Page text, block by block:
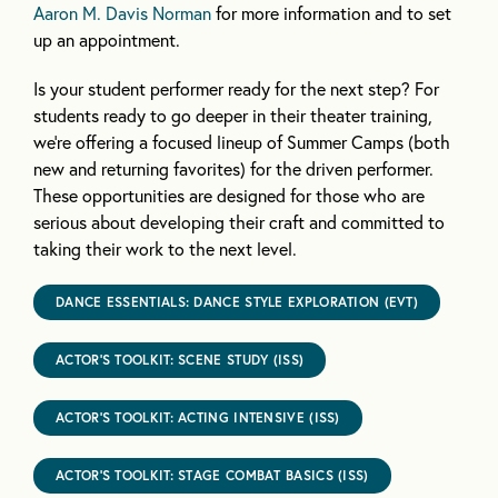
Aaron M. Davis Normanfor more information and to set
up an appointment.
Is your student performer ready for the next step? For
students ready to go deeper in their theater training,
we’re offering a focused lineup of Summer Camps (both
new and returning favorites) for the driven performer.
These opportunities are designed for those who are
serious about developing their craft and committed to
taking their work to the next level.
DANCE ESSENTIALS: DANCE STYLE EXPLORATION (EVT)
ACTOR’S TOOLKIT: SCENE STUDY (ISS)
ACTOR’S TOOLKIT: ACTING INTENSIVE (ISS)
ACTOR’S TOOLKIT: STAGE COMBAT BASICS (ISS)